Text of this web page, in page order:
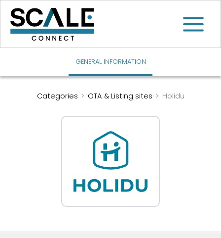
content
GENERAL INFORMATION
Categories > OTA & Listing sites > Holidu